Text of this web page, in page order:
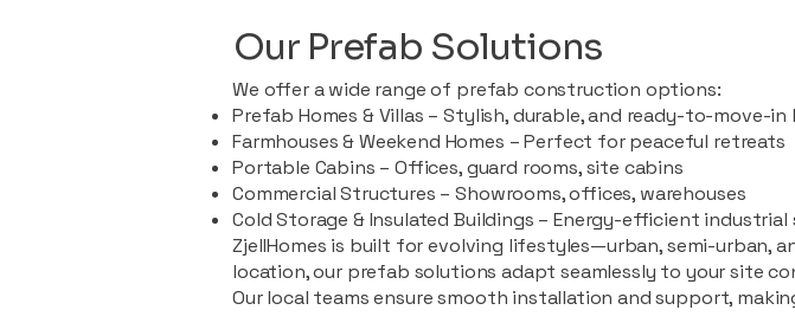
Our Prefab Solutions
We offer a wide range of prefab construction options:
Prefab Homes & Villas – Stylish, durable, and ready-to-move-in
Farmhouses & Weekend Homes – Perfect for peaceful retreats
Portable Cabins – Offices, guard rooms, site cabins
Commercial Structures – Showrooms, offices, warehouses
Cold Storage & Insulated Buildings – Energy-efficient industrial
ZjellHomes is built for evolving lifestyles—urban, semi-urban,
location, our prefab solutions adapt seamlessly to your site
Our local teams ensure smooth installation and support,